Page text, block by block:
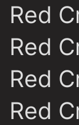
Red
Red
Red
Red